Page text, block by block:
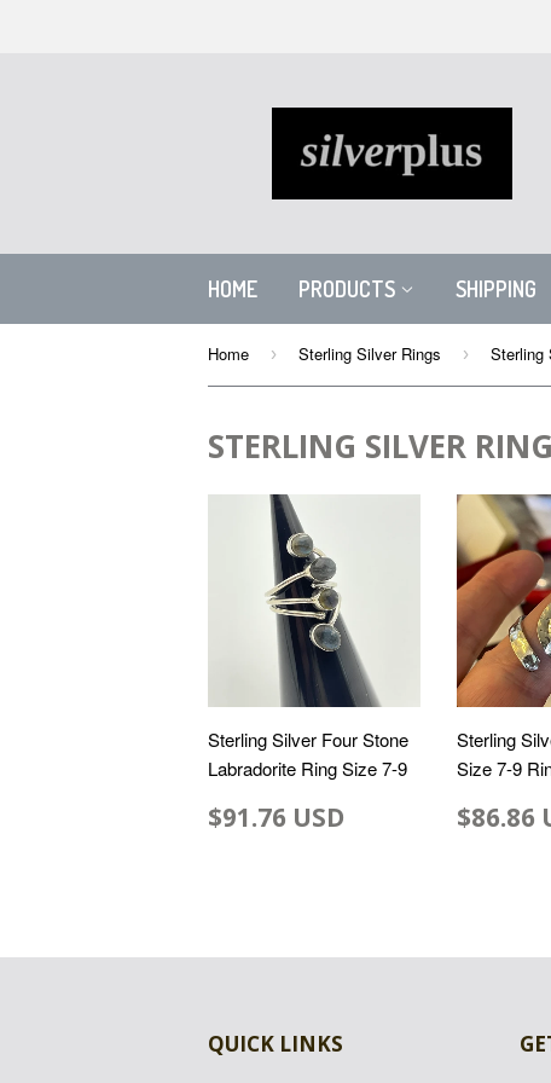
HOME PRODUCTS SHIPPING
Home › Sterling Silver Rings › Sterling
STERLING SILVER
Sterling Silver Four Stone
Labradorite Ring Size 7-9
$91.76 USD
Sterling
Size 7-9
$86.86
QUICK LINKS